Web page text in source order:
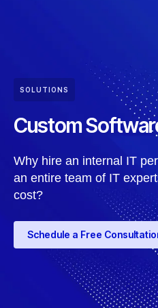
SOLUTIONS
Custom
Why hire an internal IT
an entire team of IT
cost?
Schedule a Free